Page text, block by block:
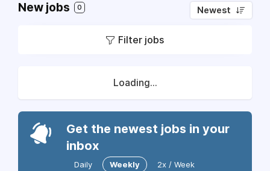
New jobs 0 Newest
Filter jobs
Loading...
Get the newest jobs in your
inbox
Daily Weekly 2x / Week